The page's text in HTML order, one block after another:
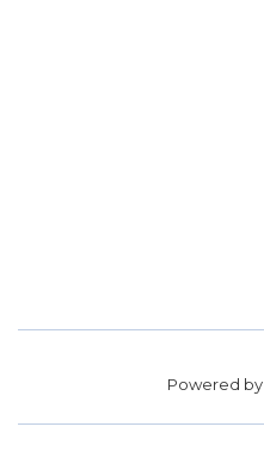
Powered by